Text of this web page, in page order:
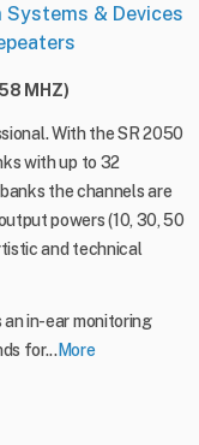
Systems & Devices
MHZ)
With the SR 2050
with up to 32
the channels are
powers (10, 30, 50
and technical
in-ear monitoring
for...More